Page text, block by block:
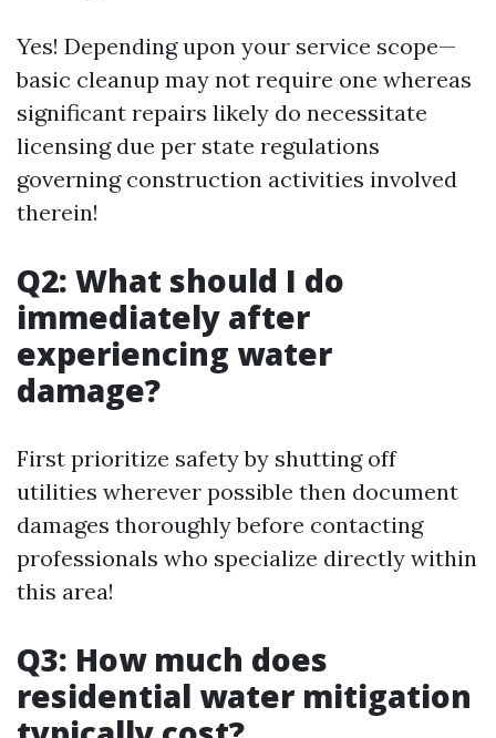
Yes! Depending upon your service scope—
basic cleanup may not require one whereas
significant repairs likely do necessitate
licensing due per state regulations
governing construction activities involved
therein!
Q2: What should I do
immediately after
experiencing water
damage?
First prioritize safety by shutting off
utilities wherever possible then document
damages thoroughly before contacting
professionals who specialize directly within
this area!
Q3: How much does
residential water mitigation